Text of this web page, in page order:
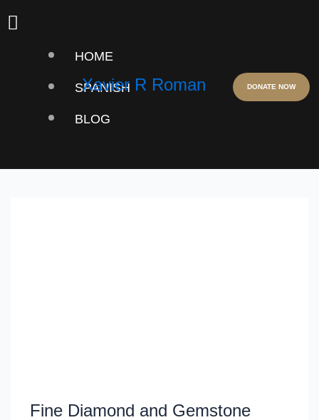
Skip
content
Menu
HOME
SPANISH
BLOG
Xavier R Roman DONATE NOW
Fine Diamond and Gemstone
Fine